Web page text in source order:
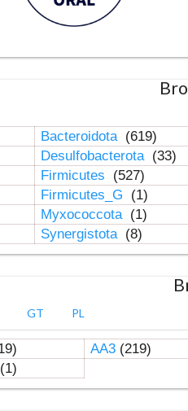
Bacteroidota (619)
Desulfobacterota (33)
Firmicutes
(527)
Firmicutes_G
(1)
Myxococcota (1)
Synergistota (8)
GT PL
AA3(219)